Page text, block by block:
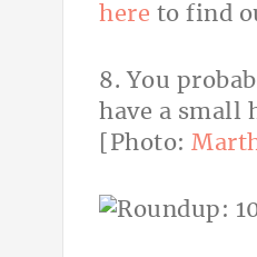
here to find
8. You
have a small
[Photo: